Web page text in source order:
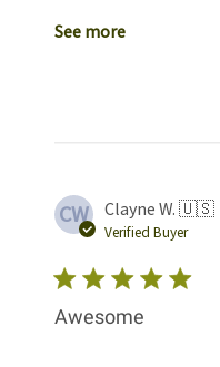
See more
CW Clayne W. 🇺🇸
Verified Buyer
Awesome